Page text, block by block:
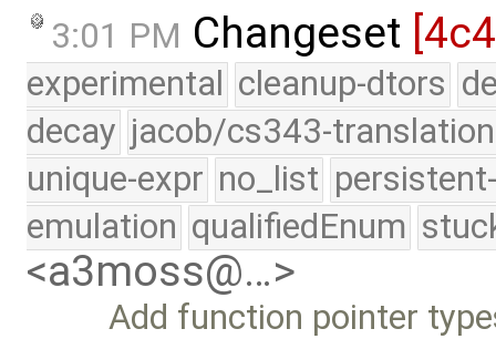
3:01 PM Changeset
experimental cleanup-dtors
decay jacob/cs343-translation
unique-expr no_list
emulation qualifiedEnum
<a3moss@…>
Add function pointer